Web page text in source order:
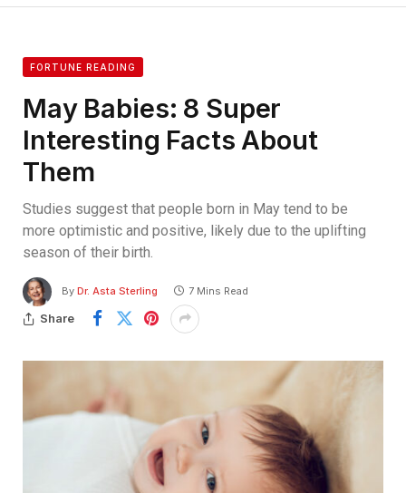
FORTUNE READING
May Babies: 8 Super
Interesting Facts About
Them
Studies suggest that people born in May tend to be
more optimistic and positive, likely due to the uplifting
season of their birth.
By Dr. Asta Sterling 7 Mins Read
Share